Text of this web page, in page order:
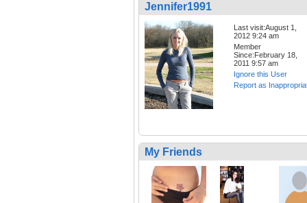
Jennifer1991
Last visit:August 1,
2012 9:24 am
Member
Since:February 18,
2011 9:57 am
Ignore this User
Report as
My Friends